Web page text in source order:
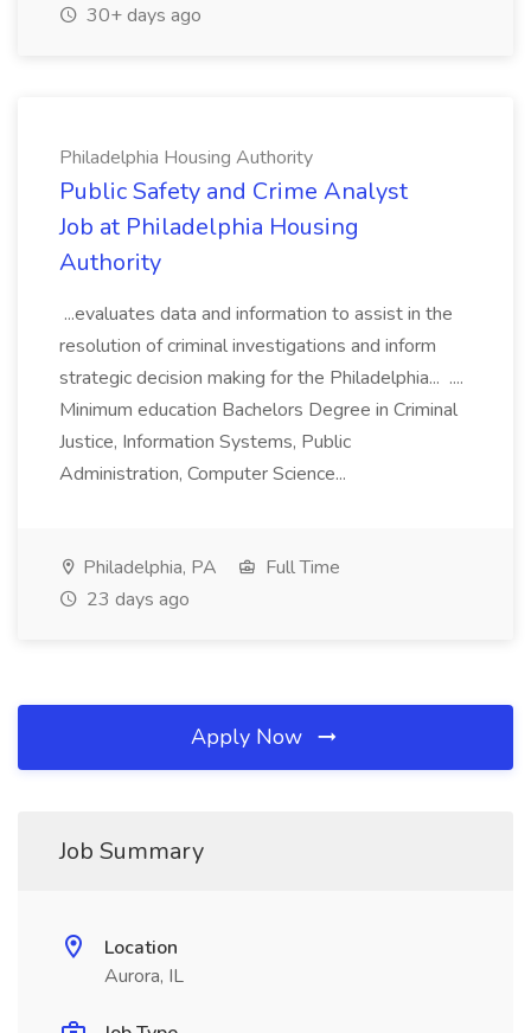
30+ days ago
Philadelphia Housing Authority
Public Safety and Crime Analyst
Job at Philadelphia Housing
Authority
...evaluates data and information to assist in the
resolution of criminal investigations and inform
strategic decision making for the Philadelphia... ....
Minimum education Bachelors Degree in Criminal
Justice, Information Systems, Public
Administration, Computer Science...
Philadelphia, PA
Full Time
23 days ago
Apply Now
Job Summary
Location
Aurora, IL